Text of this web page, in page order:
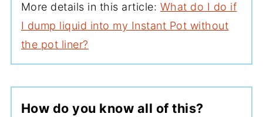
More details in this article: What do I do if
I dump liquid into my Instant Pot without
the pot liner?
How do you know all of this?